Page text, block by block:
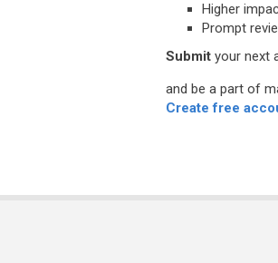
Higher
Prompt
Submit your next
and be a part of
Create free